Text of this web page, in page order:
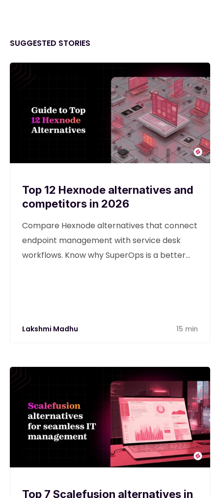
SUGGESTED STORIES
Top 12 Hexnode alternatives and
competitors in 2026
Compare Hexnode alternatives that connect
endpoint management with service desk
workflows. Know why SuperOps is a better
Lakshmi Madhu 15 min
Top 7 Scalefusion alternatives in